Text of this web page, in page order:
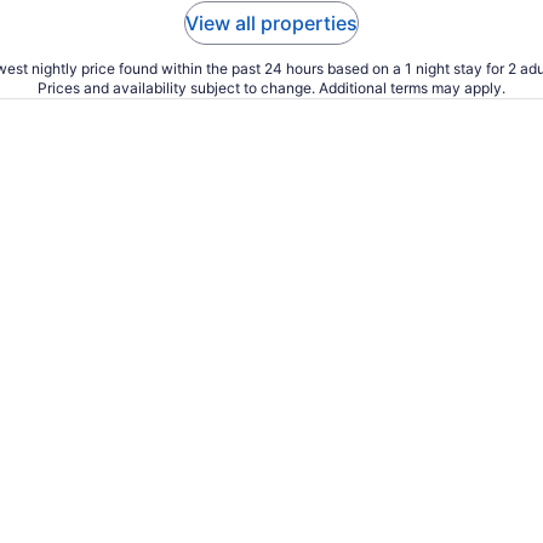
View all properties
nightly price found within the past 24 hours based on a 1 night stay for 2
Prices and availability subject to change. Additional terms may apply.